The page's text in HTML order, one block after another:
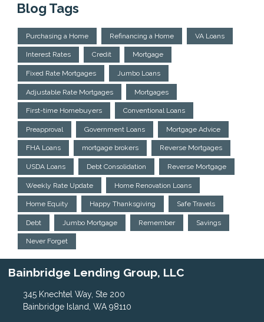
Blog Tags
Purchasing a Home Refinancing a Home VA Loans
Interest Rates Credit Mortgage
Fixed Rate Mortgages Jumbo Loans
Adjustable Rate Mortgages Mortgages
First-time Homebuyers Conventional Loans
Preapproval Government Loans Mortgage Advice
FHA Loans mortgage brokers Reverse Mortgages
USDA Loans Debt Consolidation Reverse Mortgage
Weekly Rate Update Home Renovation Loans
Home Equity Happy Thanksgiving Safe Travels
Debt Jumbo Mortgage Remember Savings
Never Forget
Bainbridge Lending Group, LLC
345 Knechtel Way, Ste 200
Bainbridge Island, WA 98110